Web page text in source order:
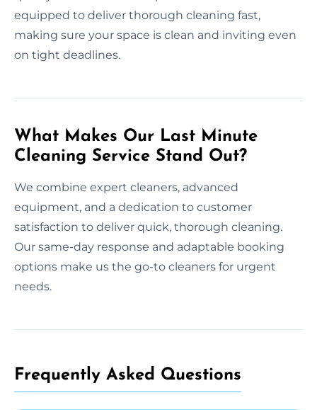
equipped to deliver thorough cleaning fast,
making sure your space is clean and inviting even
on tight deadlines.
What Makes Our Last Minute
Cleaning Service Stand Out?
We combine expert cleaners, advanced
equipment, and a dedication to customer
satisfaction to deliver quick, thorough cleaning.
Our same-day response and adaptable booking
options make us the go-to cleaners for urgent
needs.
Frequently Asked Questions